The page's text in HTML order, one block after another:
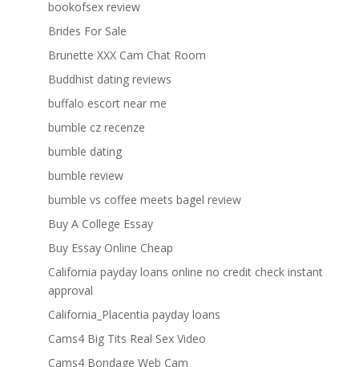
bookofsex review
Brides For Sale
Brunette XXX Cam Chat Room
Buddhist dating reviews
buffalo escort near me
bumble cz recenze
bumble dating
bumble review
bumble vs coffee meets bagel review
Buy A College Essay
Buy Essay Online Cheap
California payday loans online no credit check instant
approval
California_Placentia payday loans
Cams4 Big Tits Real Sex Video
Cams4 Bondage Web Cam